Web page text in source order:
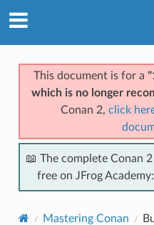
This document is for a
which is no longer
Conan 2, click
📖 The complete Conan
free on JFrog Academy:
Mastering Conan